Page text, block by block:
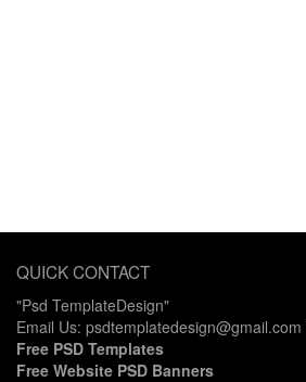
QUICK CONTACT
"Psd TemplateDesign"
Email Us: psdtemplatedesign@gmail.com
Free PSD Templates
Free Website PSD Banners